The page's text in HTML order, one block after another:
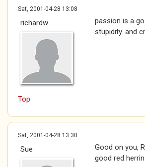
Sat, 2001-04-28 13:08
richardw
passion is a
stupidity. and
Top
Sat, 2001-04-28 13:30
Sue
Good on you,
good red